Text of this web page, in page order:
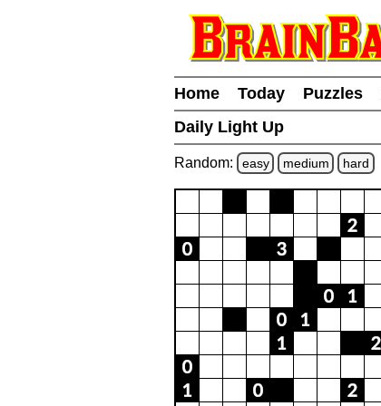
Home Today Puzzles
Daily Light Up
Random: easy medium hard